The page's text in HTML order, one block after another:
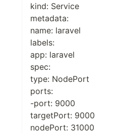
kind: Service
metadata:
name: laravel
labels:
app: laravel
spec:
type: NodePort
ports:
-port: 9000
targetPort: 9000
nodePort: 31000